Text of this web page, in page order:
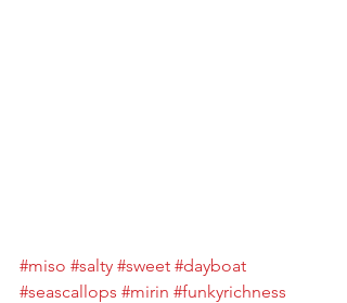
#miso #salty #sweet #dayboat
#seascallops #mirin #funkyrichness